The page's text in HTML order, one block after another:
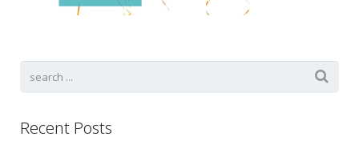
Recent Posts